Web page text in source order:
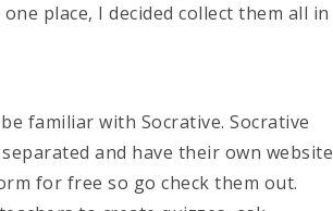
place, I decided collect them all in
familiar with Socrative. Socrative
and have their own website
for free so go check them out.